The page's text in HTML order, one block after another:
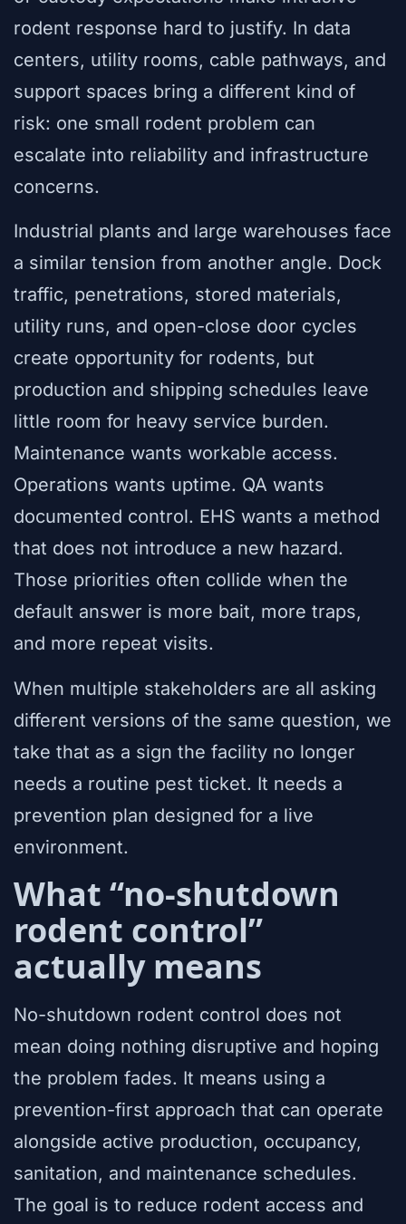
rodent response hard to justify. In data
centers, utility rooms, cable pathways, and
support spaces bring a different kind of
risk: one small rodent problem can
escalate into reliability and infrastructure
concerns.
Industrial plants and large warehouses face
a similar tension from another angle. Dock
traffic, penetrations, stored materials,
utility runs, and open-close door cycles
create opportunity for rodents, but
production and shipping schedules leave
little room for heavy service burden.
Maintenance wants workable access.
Operations wants uptime. QA wants
documented control. EHS wants a method
that does not introduce a new hazard.
Those priorities often collide when the
default answer is more bait, more traps,
and more repeat visits.
When multiple stakeholders are all asking
different versions of the same question, we
take that as a sign the facility no longer
needs a routine pest ticket. It needs a
prevention plan designed for a live
environment.
What “no-shutdown
rodent control”
actually means
No-shutdown rodent control does not
mean doing nothing disruptive and hoping
the problem fades. It means using a
prevention-first approach that can operate
alongside active production, occupancy,
sanitation, and maintenance schedules.
The goal is to reduce rodent access and